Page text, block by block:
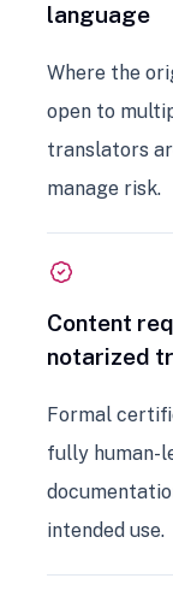
language
Where the
open to
translators
manage risk.
Content
notarized
Formal
fully human-
intended use.